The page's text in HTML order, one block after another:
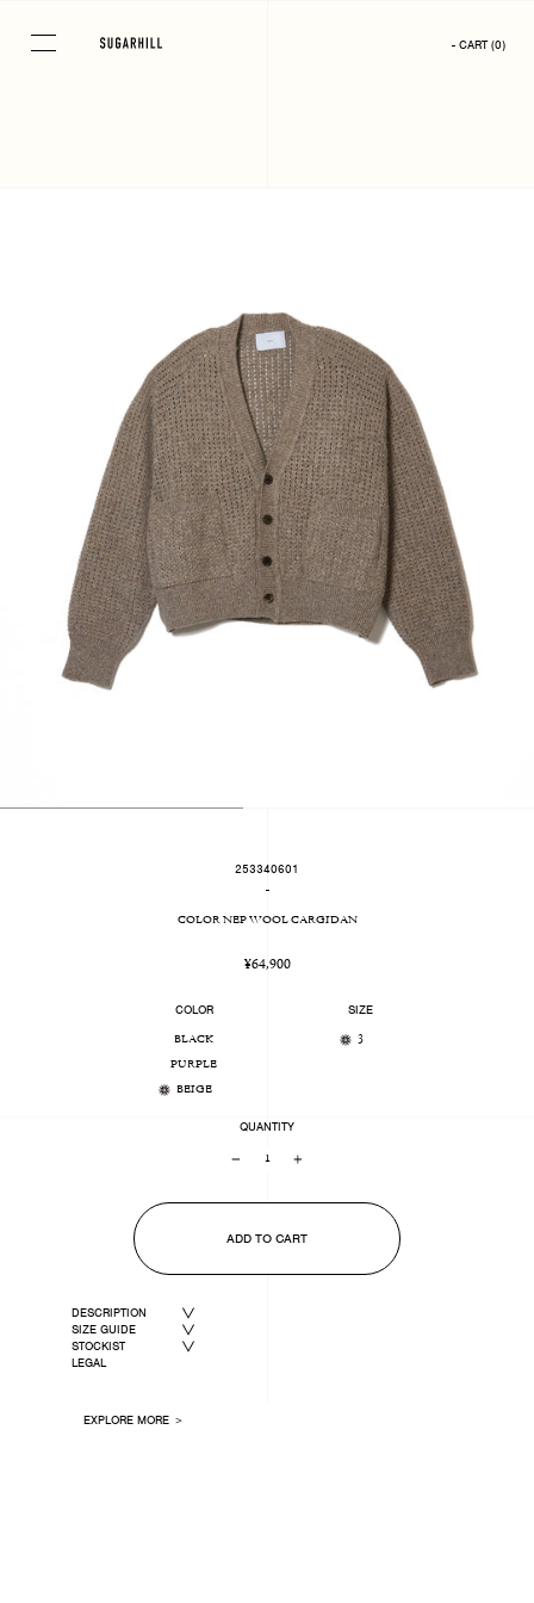
content
- CART (0)
253340601
-
COLOR NEP WOOL CARGIDAN
Regular
¥64,900
COLOR
BLACK
PURPLE
BEIGE
SIZE
3
QUANTITY
+
ADD TO CART
DESCRIPTION
SIZE GUIDE
STOCKIST
LEGAL
EXPLORE MORE ＞